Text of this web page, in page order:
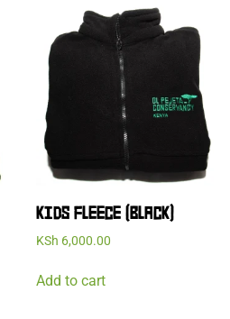
KIDS FLEECE (BLACK)
KSh 6,000.00
Add to cart